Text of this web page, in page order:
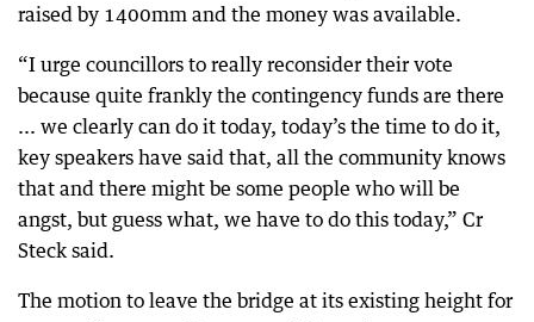
raised by 1400mm and the money was available.
“I urge councillors to really reconsider their vote
because quite frankly the contingency funds are there
... we clearly can do it today, today’s the time to do it,
key speakers have said that, all the community knows
that and there might be some people who will be
angst, but guess what, we have to do this today,” Cr
Steck said.
The motion to leave the bridge at its existing height for